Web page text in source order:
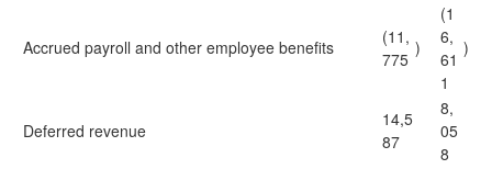
Accrued payroll and other employee benefits
(11,
775
)
(1
6,
61
1
)
Deferred revenue
14,5
87
8,
05
8